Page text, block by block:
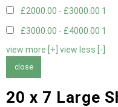
£2000.00 - £3000.00 1
£3000.00 - £4000.00 1
view more [+] view less [-]
close
20 x 7 Large